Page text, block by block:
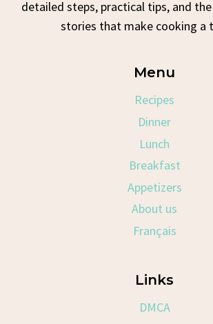
detailed steps, practical tips, and
stories that make cooking a
Menu
Recipes
Dinner
Lunch
Breakfast
Appetizers
About us
Français
Links
DMCA